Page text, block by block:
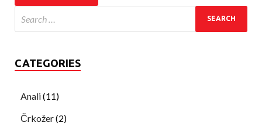
CATEGORIES
Anali(11)
Črkožer(2)